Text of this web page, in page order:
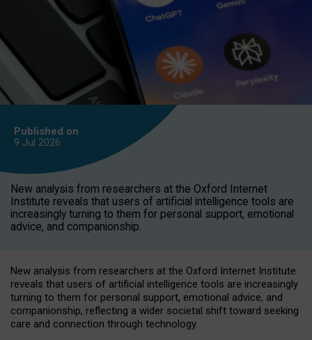
Published on
9 Jul 2026
New analysis from researchers at the Oxford Internet
Institute reveals that users of artificial intelligence tools are
increasingly turning to them for personal support, emotional
advice, and companionship.
New analysis from researchers at the Oxford Internet Institute
reveals that users of artificial intelligence tools are increasingly
turning to them for personal support, emotional advice, and
companionship, reflecting a wider societal shift toward seeking
care and connection through technology.